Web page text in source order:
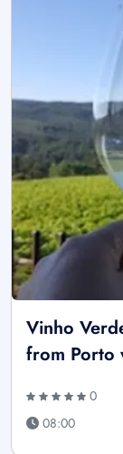
Vinho
from Porto
0
08:00